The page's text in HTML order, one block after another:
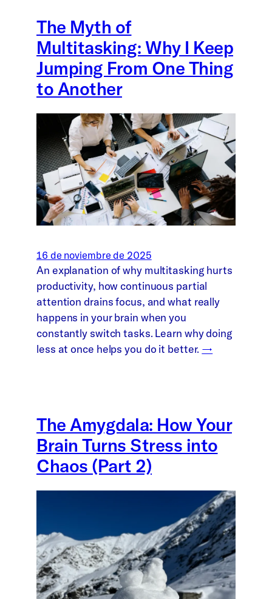
The Myth of
Multitasking: Why I Keep
Jumping From One Thing
to Another
16 de noviembre de 2025
An explanation of why multitasking hurts
productivity, how continuous partial
attention drains focus, and what really
happens in your brain when you
constantly switch tasks. Learn why doing
less at once helps you do it better. →
The Amygdala: How Your
Brain Turns Stress into
Chaos (Part 2)